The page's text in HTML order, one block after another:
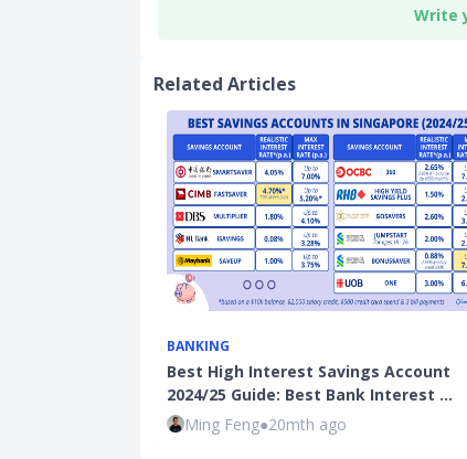
Write
Related Articles
BANKING
Best High Interest Savings Account
2024/25 Guide: Best Bank Interest …
Ming Feng●20mth ago